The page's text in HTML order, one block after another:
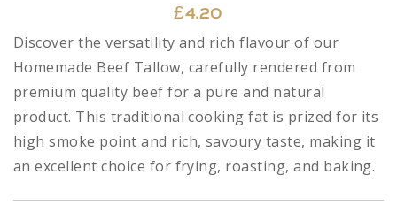
£4.20
Discover the versatility and rich flavour of our
Homemade Beef Tallow, carefully rendered from
premium quality beef for a pure and natural
product. This traditional cooking fat is prized for its
high smoke point and rich, savoury taste, making it
an excellent choice for frying, roasting, and baking.